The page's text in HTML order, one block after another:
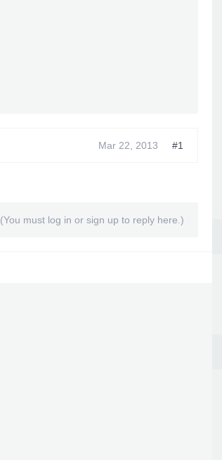
Mar 22, 2013 #1
(You must log in or sign up to reply here.)